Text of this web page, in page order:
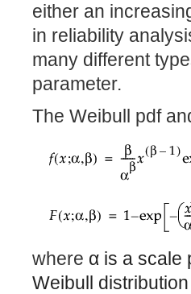
either an
in reliability
many different
parameter.
The Weibull pdf
where α is a scale
Weibull